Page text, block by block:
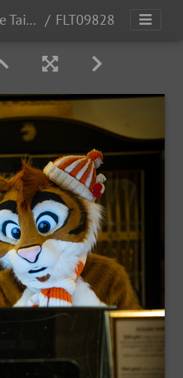
NFC2024 - Lee Taiger FLT09828